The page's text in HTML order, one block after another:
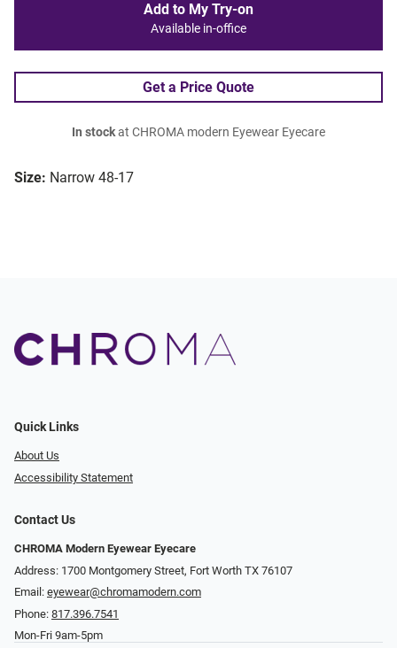
Size: Narrow 48-17
Add to My Try-on
Available in-office
Get a Price Quote
In stockat CHROMA modern Eyewear Eyecare
Quick Links
About Us
Accessibility Statement
Contact Us
CHROMA Modern Eyewear Eyecare
Address: 1700 Montgomery Street, Fort Worth TX 76107
Email: eyewear@chromamodern.com
Phone: 817.396.7541
Mon-Fri 9am-5pm